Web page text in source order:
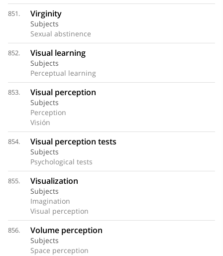
851. Virginity
Subjects
Sexual abstinence
852. Visual learning
Subjects
Perceptual learning
853. Visual perception
Subjects
Perception
Visión
854. Visual perception tests
Subjects
Psychological tests
855. Visualization
Subjects
Imagination
Visual perception
856. Volume perception
Subjects
Space perception